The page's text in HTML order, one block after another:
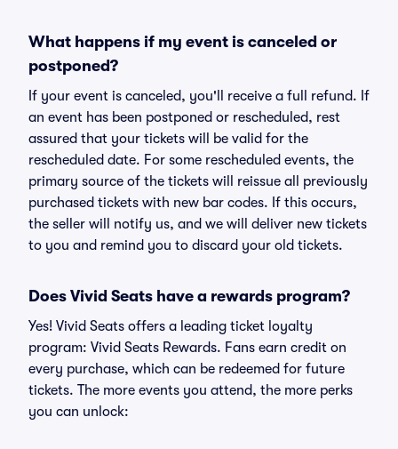
What happens if my event is canceled or
postponed?
If your event is canceled, you'll receive a full refund. If
an event has been postponed or rescheduled, rest
assured that your tickets will be valid for the
rescheduled date. For some rescheduled events, the
primary source of the tickets will reissue all previously
purchased tickets with new bar codes. If this occurs,
the seller will notify us, and we will deliver new tickets
to you and remind you to discard your old tickets.
Does Vivid Seats have a rewards program?
Yes! Vivid Seats offers a leading ticket loyalty
program: Vivid Seats Rewards. Fans earn credit on
every purchase, which can be redeemed for future
tickets. The more events you attend, the more perks
you can unlock: